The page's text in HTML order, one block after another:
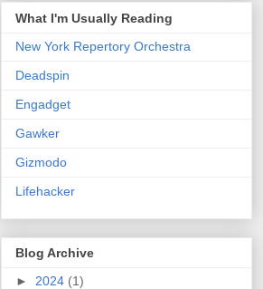
What I'm Usually Reading
New York Repertory Orchestra
Deadspin
Engadget
Gawker
Gizmodo
Lifehacker
Blog Archive
► 2024 (1)